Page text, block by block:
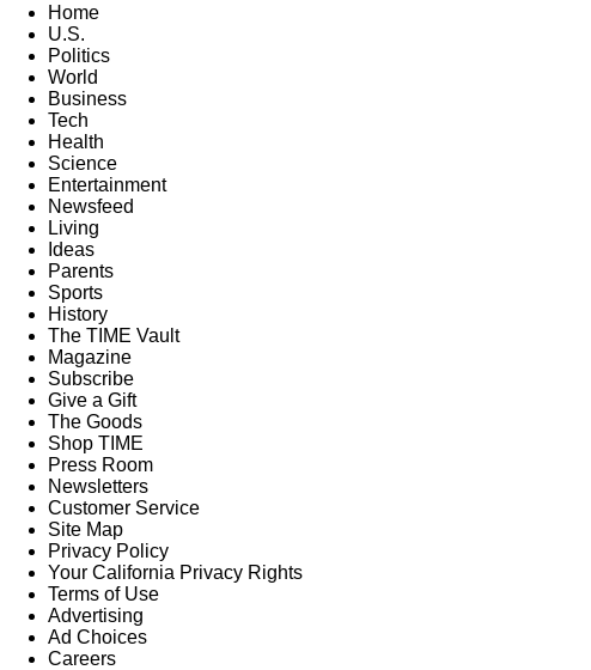
Home
U.S.
Politics
World
Business
Tech
Health
Science
Entertainment
Newsfeed
Living
Ideas
Parents
Sports
History
The TIME Vault
Magazine
Subscribe
Give a Gift
The Goods
Shop TIME
Press Room
Newsletters
Customer Service
Site Map
Privacy Policy
Your California Privacy Rights
Terms of Use
Advertising
Ad Choices
Careers